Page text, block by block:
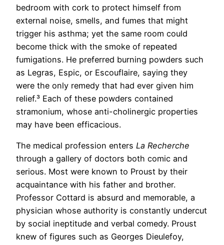
bedroom with cork to protect himself from
external noise, smells, and fumes that might
trigger his asthma; yet the same room could
become thick with the smoke of repeated
fumigations. He preferred burning powders such
as Legras, Espic, or Escouflaire, saying they
were the only remedy that had ever given him
relief.³ Each of these powders contained
stramonium, whose anti-cholinergic properties
may have been efficacious.
The medical profession enters La Recherche
through a gallery of doctors both comic and
serious. Most were known to Proust by their
acquaintance with his father and brother.
Professor Cottard is absurd and memorable, a
physician whose authority is constantly undercut
by social ineptitude and verbal comedy. Proust
knew of figures such as Georges Dieulefoy,